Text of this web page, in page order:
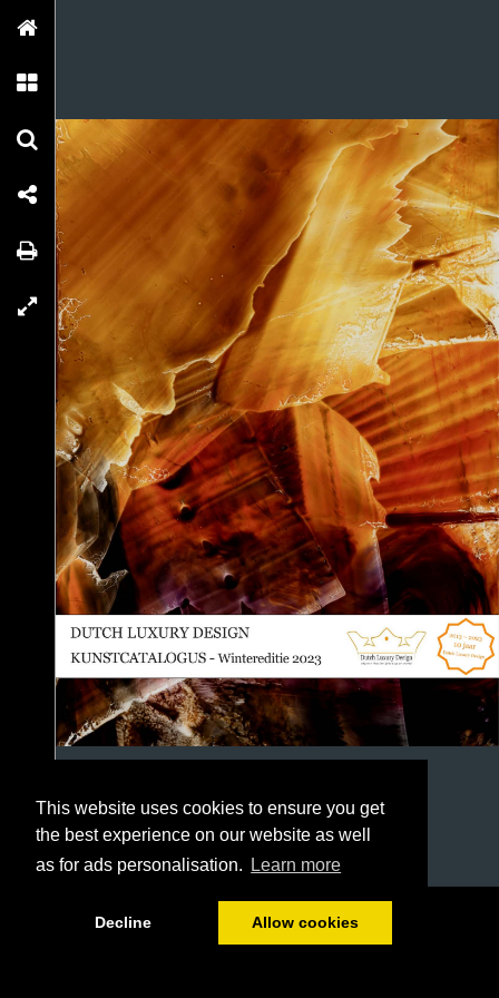
This website uses cookies to ensure you get
the best experience on our website as well
as for ads personalisation.
Learn more
Decline Allow cookies